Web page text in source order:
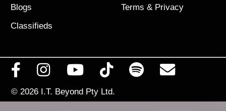
Blogs
Classifieds
Terms & Privacy
© 2026 I.T. Beyond Pty Ltd.